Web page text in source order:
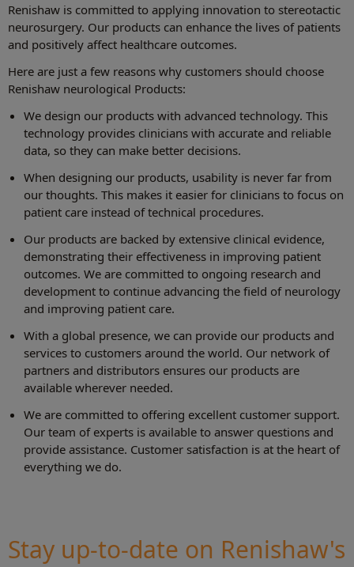
Renishaw is committed to applying innovation to stereotactic
neurosurgery. Our products can enhance the lives of patients
and positively affect healthcare outcomes.
Here are just a few reasons why customers should choose
Renishaw neurological Products:
We design our products with advanced technology. This
technology provides clinicians with accurate and reliable
data, so they can make better decisions.
When designing our products, usability is never far from
our thoughts. This makes it easier for clinicians to focus on
patient care instead of technical procedures.
Our products are backed by extensive clinical evidence,
demonstrating their effectiveness in improving patient
outcomes. We are committed to ongoing research and
development to continue advancing the field of neurology
and improving patient care.
With a global presence, we can provide our products and
services to customers around the world. Our network of
partners and distributors ensures our products are
available wherever needed.
We are committed to offering excellent customer support.
Our team of experts is available to answer questions and
provide assistance. Customer satisfaction is at the heart of
everything we do.
Stay up-to-date on Renishaw's